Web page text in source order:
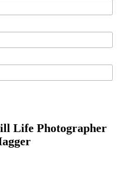
Life Photographer